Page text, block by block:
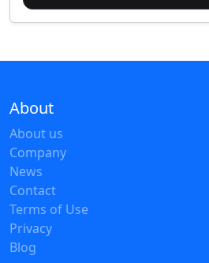
About
About us
Company
News
Contact
Terms of Use
Privacy
Blog